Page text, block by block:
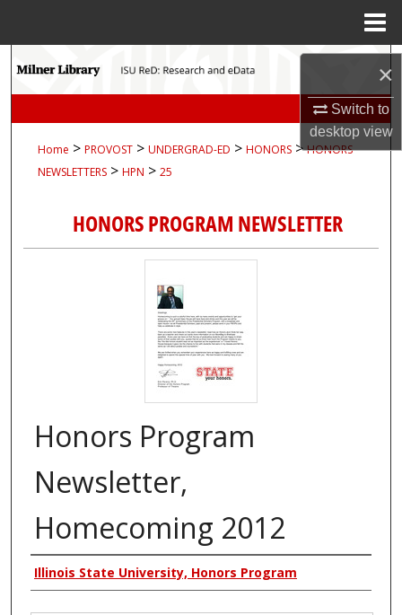
×
Switch to
desktopview
Search
My Account
Digital Commons Network™
Home > PROVOST > UNDERGRAD-ED > HONORS > HONORS-
NEWSLETTERS > HPN > 25
HONORS PROGRAM NEWSLETTER
Honors Program
Newsletter,
Homecoming 2012
Authors
Illinois State University, Honors Program